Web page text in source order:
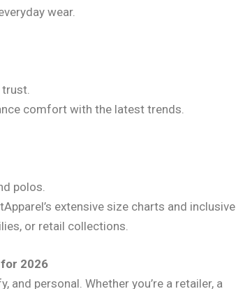
wear.
comfort with the latest trends.
polos.
extensive size charts and inclusive
or retail collections.
2026
personal. Whether you’re a retailer, a